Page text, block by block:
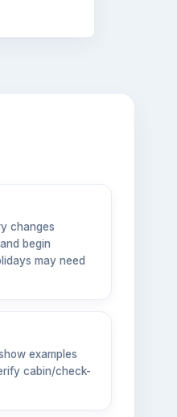
changes
begin
may need
examples
cabin/check-